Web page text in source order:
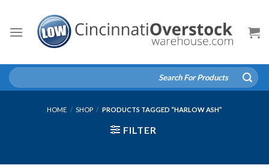
content
Search
for:
HOME / SHOP / PRODUCTS TAGGED “HARLOW ASH”
FILTER